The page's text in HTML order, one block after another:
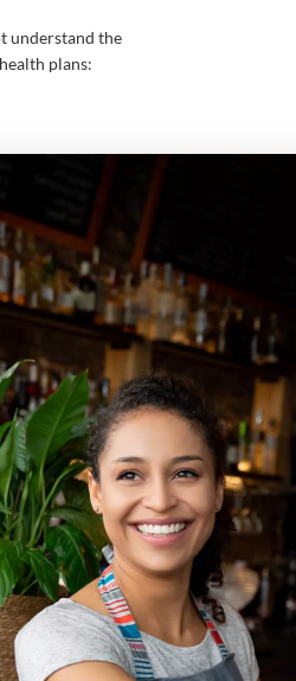
understand the
plans: